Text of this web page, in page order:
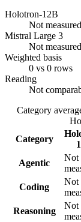
Holotron-12B
Not measured
Mistral Large 3
Not measured
Weighted basis
0 vs 0 rows
Reading
Not
Category
Category
Agentic
Not
Coding
Not
Reasoning
Not